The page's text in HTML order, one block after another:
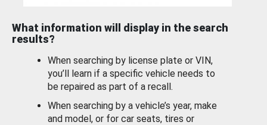
What information will display in the search
results?
When searching by license plate or VIN,
you’ll learn if a specific vehicle needs to
be repaired as part of a recall.
When searching by a vehicle’s year, make
and model, or for car seats, tires or